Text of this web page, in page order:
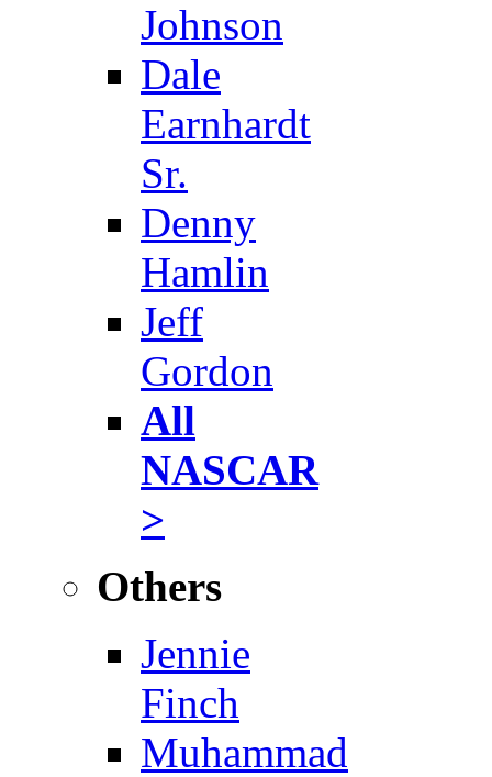
Johnson
Dale
Earnhardt
Sr.
Denny
Hamlin
Jeff
Gordon
All
NASCAR
>
Others
Jennie
Finch
Muhammad